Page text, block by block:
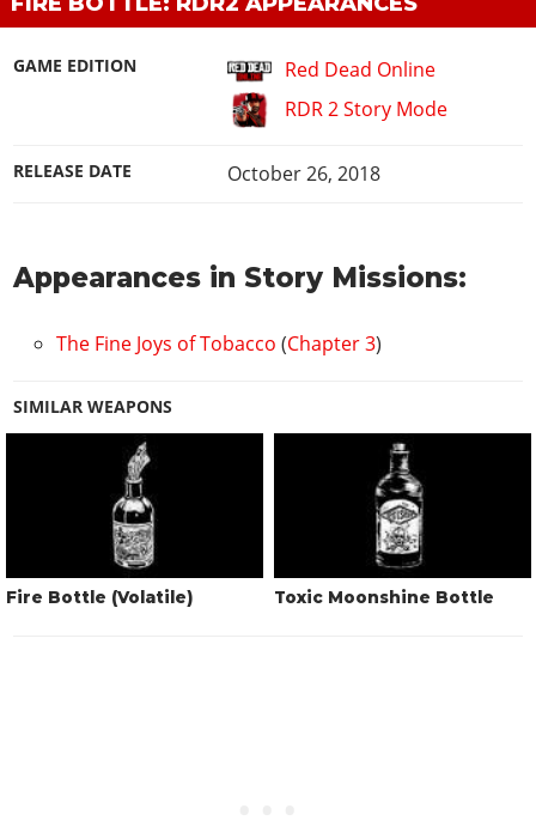
GAME EDITION
Red Dead Online
RDR 2 Story Mode
RELEASE DATE October 26, 2018
Appearances in Story Missions:
The Fine Joys of Tobacco (Chapter 3)
SIMILAR WEAPONS
Fire Bottle (Volatile) Toxic Moonshine Bottle